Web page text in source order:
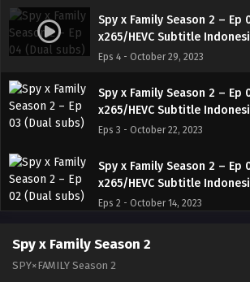
Spy x Family Season 2 – Ep
x265/HEVC Subtitle
Eps 4 - October 29, 2023
Spy x Family Season 2 – Ep
x265/HEVC Subtitle
Eps 3 - October 22, 2023
Spy x Family Season 2 – Ep
x265/HEVC Subtitle
Eps 2 - October 14, 2023
Spy x Family Season 2 – Ep
Spy x Family Season 2
SPY×FAMILY Season 2